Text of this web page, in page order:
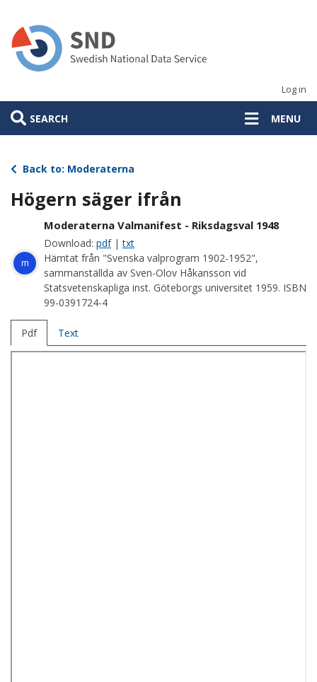
main
content
Log in
SEARCH MENU
Back to: Moderaterna
Högern säger ifrån
m
Moderaterna Valmanifest - Riksdagsval 1948
Download: pdf|txt
Hämtat från "Svenska valprogram 1902-1952",
sammanställda av Sven-Olov Håkansson vid
Statsvetenskapliga inst. Göteborgs universitet 1959. ISBN
99-0391724-4
Pdf Text